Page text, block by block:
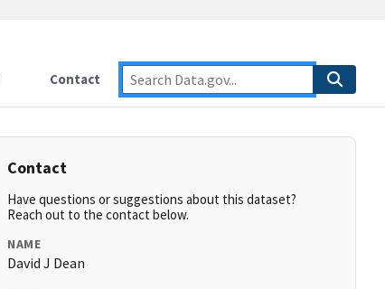
Contact
Contact
Have questions or suggestions about this dataset?
Reach out to the contact below.
NAME
David J Dean